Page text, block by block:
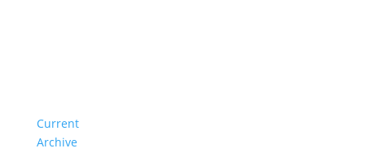
Current
Archive